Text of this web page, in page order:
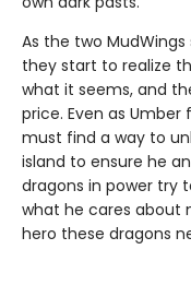
As the two
they start to realize
what it seems, and
price. Even as Umber
must find a way to
island to ensure he
dragons in power try
what he cares about
hero these dragons